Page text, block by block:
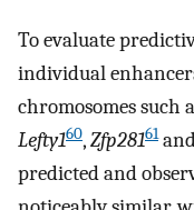
To evaluate
individual
chromosomes such
Lefty160,Zfp28161
predicted and